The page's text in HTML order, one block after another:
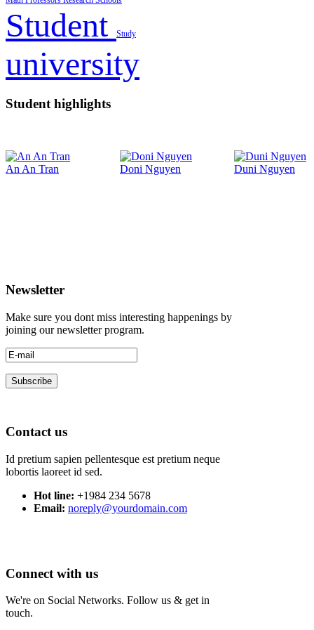
Student Study
university
Student highlights
An An Tran Doni Nguyen Duni Nguyen
Newsletter
Make sure you dont miss interesting happenings by
joining our newsletter program.
Contact us
Id pretium sapien pellentesque est pretium neque
lobortis laoreet id sed.
Hot line: +1984 234 5678
Email: noreply@yourdomain.com
Connect with us
We're on Social Networks. Follow us & get in
touch.